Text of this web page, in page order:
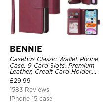
BENNIE
Casebus Classic Wallet Phone
Case, 9 Card Slots, Premium
Leather, Credit Card Holder,
Shockproof Case
£29.99
1583 Reviews
iPhone 15 case